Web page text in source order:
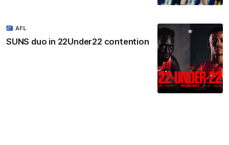
SUNS duo in 22Under22 contention
AFL